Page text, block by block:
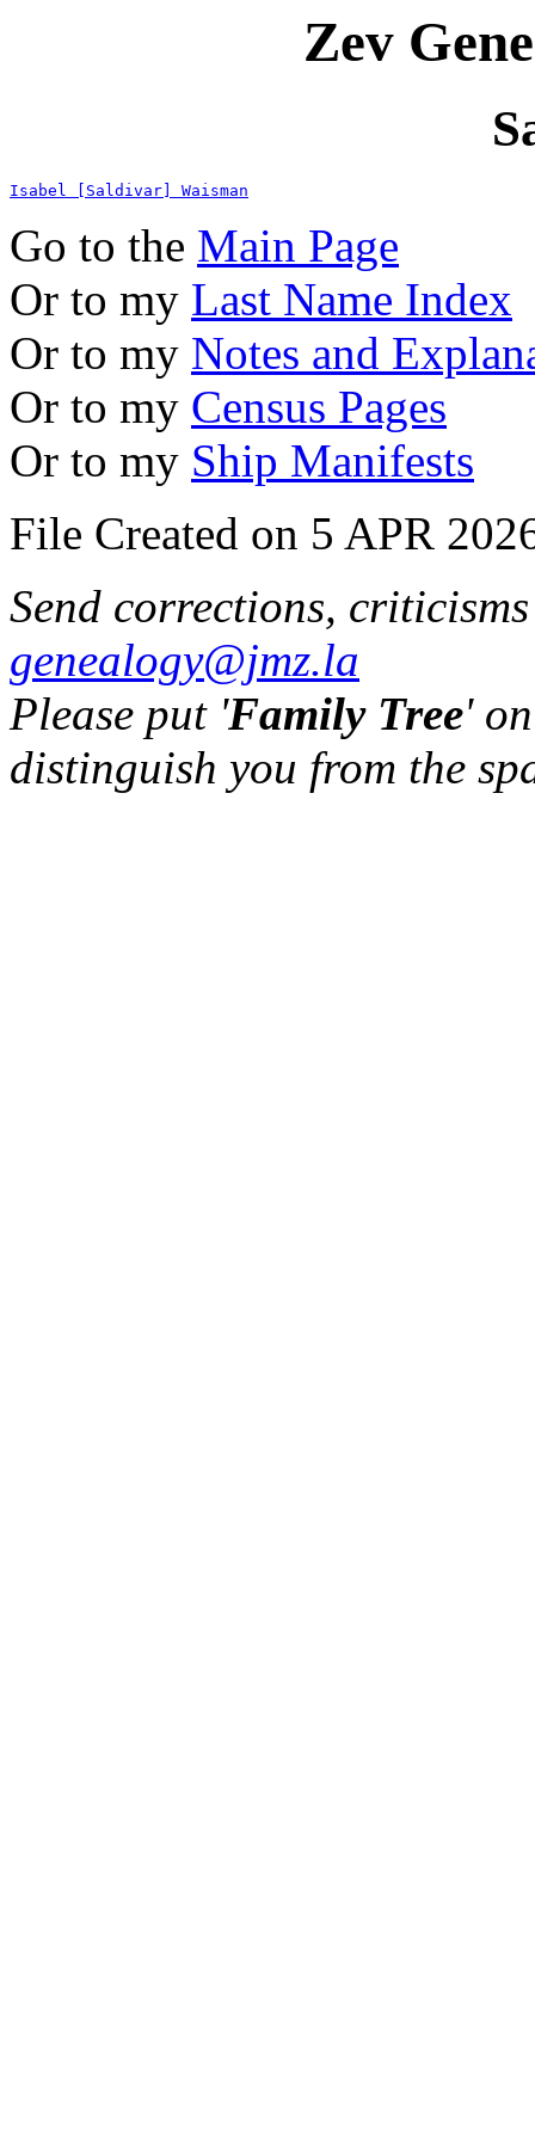
Zev
Isabel [Saldivar] Waisman
Go to the Main Page
Or to my Last Name Index
Or to my Notes and
Or to my Census Pages
Or to my Ship Manifests
File Created on 5 APR
Send corrections,
genealogy@jmz.la
Please put 'Family Tree'
distinguish you from the